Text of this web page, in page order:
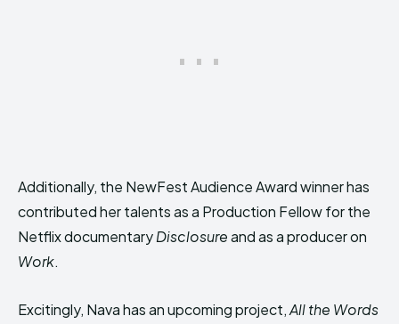
Additionally, the NewFest Audience Award winner has
contributed her talents as a Production Fellow for the
Netflix documentaryDisclosureand as a producer on
Work.
Excitingly, Nava has an upcoming project,All the Words